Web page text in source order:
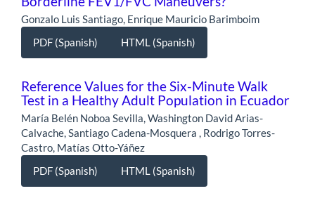
Gonzalo Luis Santiago, Enrique Mauricio Barimboim
PDF (Spanish)
HTML (Spanish)
Reference Values for the Six-Minute Walk
Test in a Healthy Adult Population in Ecuador
María Belén Noboa Sevilla, Washington David Arias-
Calvache, Santiago Cadena-Mosquera , Rodrigo Torres-
Castro, Matías Otto-Yáñez
PDF (Spanish)
HTML (Spanish)